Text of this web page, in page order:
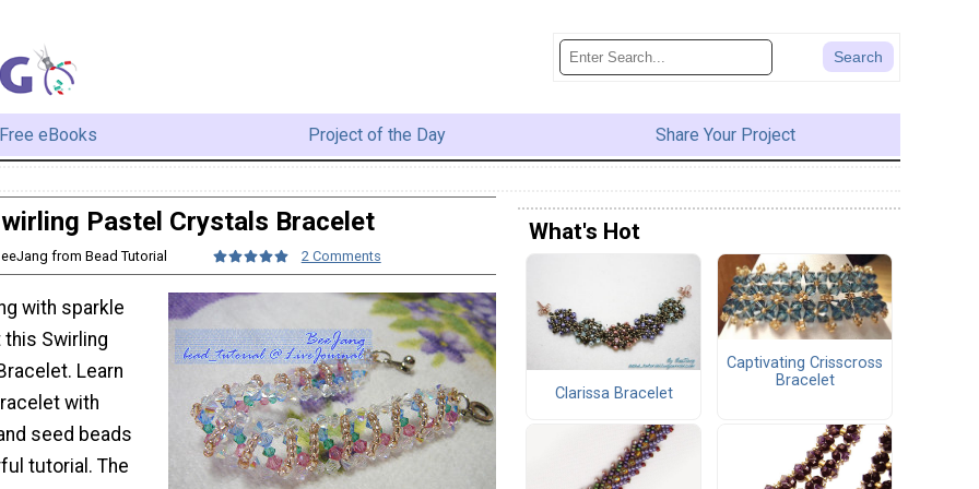
Free eBooks Project of the Day Share Your Project
Pastel Crystals Bracelet
from Bead Tutorial 2 Comments
with sparkle
this Swirling
Learn
with
seed beads
tutorial. The
What's Hot
Clarissa Bracelet
Captivating Crisscross
Bracelet